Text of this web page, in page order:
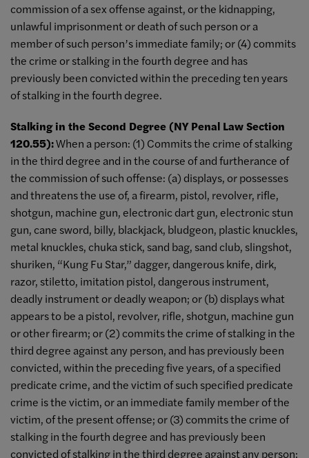
commission of a sex offense against, or the kidnapping,
unlawful imprisonment or death of such person or a
member of such person’s immediate family; or (4) commits
the crime or stalking in the fourth degree and has
previously been convicted within the preceding ten years
of stalking in the fourth degree.
Stalking in the Second Degree (NY Penal Law Section
120.55):When a person: (1) Commits the crime of stalking
in the third degree and in the course of and furtherance of
the commission of such offense: (a) displays, or possesses
and threatens the use of, a firearm, pistol, revolver, rifle,
shotgun, machine gun, electronic dart gun, electronic stun
gun, cane sword, billy, blackjack, bludgeon, plastic knuckles,
metal knuckles, chuka stick, sand bag, sand club, slingshot,
shuriken, “Kung Fu Star,” dagger, dangerous knife, dirk,
razor, stiletto, imitation pistol, dangerous instrument,
deadly instrument or deadly weapon; or (b) displays what
appears to be a pistol, revolver, rifle, shotgun, machine gun
or other firearm; or (2) commits the crime of stalking in the
third degree against any person, and has previously been
convicted, within the preceding five years, of a specified
predicate crime, and the victim of such specified predicate
crime is the victim, or an immediate family member of the
victim, of the present offense; or (3) commits the crime of
stalking in the fourth degree and has previously been
convicted of stalking in the third degree against any person;